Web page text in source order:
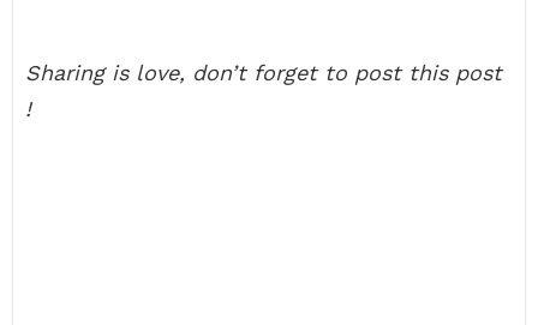
Sharing is love, don’t forget to post this post
!